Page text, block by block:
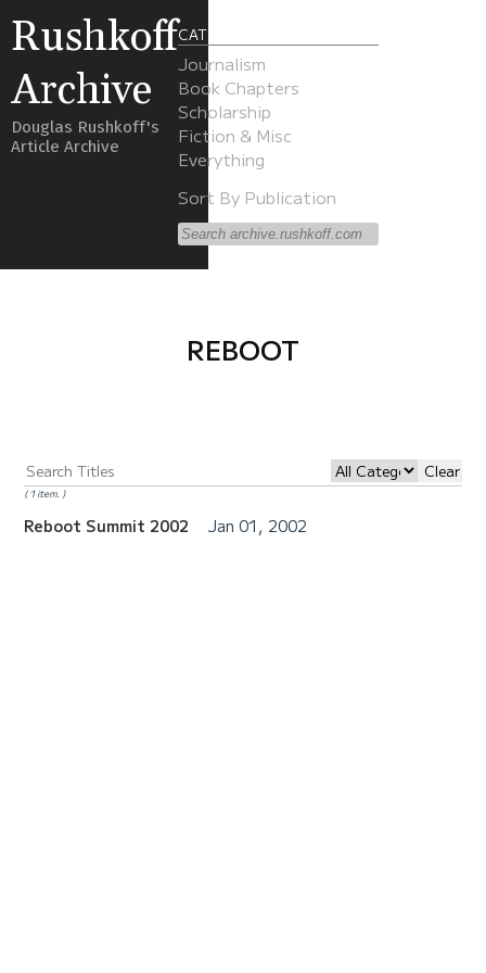
Rushkoff
Archive
Douglas Rushkoff's
Article Archive
CATEGORIES
Journalism
Book Chapters
Scholarship
Fiction & Misc
Everything
Sort By Publication
REBOOT
Clear
1 item.
Reboot Summit 2002 Jan 01, 2002